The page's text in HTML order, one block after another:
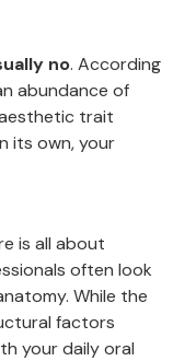
no. According
abundance of
trait
its own, your
is all about
often look
While the
factors
your daily oral